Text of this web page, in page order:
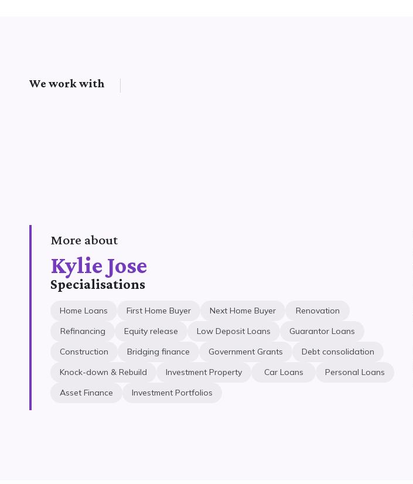
We work with
More about
Kylie Jose
Specialisations
Home Loans First Home Buyer Next Home Buyer
Renovation
Refinancing
Equity release Low Deposit Loans
Guarantor Loans
Construction
Bridging finance Government Grants
Debt consolidation
Knock-down & Rebuild
Investment Property Car Loans
Personal Loans
Asset Finance
Investment Portfolios